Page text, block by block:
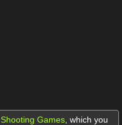
Shooting Games, which you